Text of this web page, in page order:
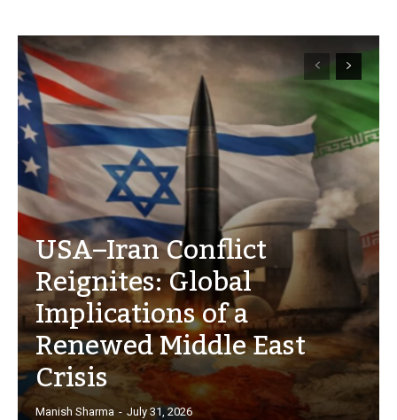
USA–Iran Conflict
Reignites: Global
Implications of a
Renewed Middle East
Crisis
Manish Sharma - July 31, 2026